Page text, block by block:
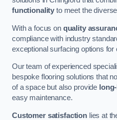
functionality to meet the
With a focus on quality
compliance with industry
exceptional surfacing options
Our team of experienced
bespoke flooring solutions that
of a space but also provide
easy maintenance.
Customer satisfactionlies at